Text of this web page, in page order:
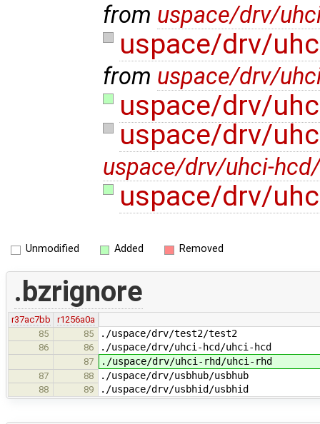
from uspace/drv/
uspace/drv/
from uspace/drv/
uspace/drv/
uspace/drv/
uspace/drv/uhci-
uspace/drv/
Unmodified Added Removed
.bzrignore
r37ac7bb
r1256a0a
85
85 ./uspace/drv/test2/test2
86 86 ./uspace/drv/uhci-hcd/uhci-hcd
87 ./uspace/drv/uhci-rhd/uhci-rhd
87 88 ./uspace/drv/usbhub/usbhub
88 89 ./uspace/drv/usbhid/usbhid